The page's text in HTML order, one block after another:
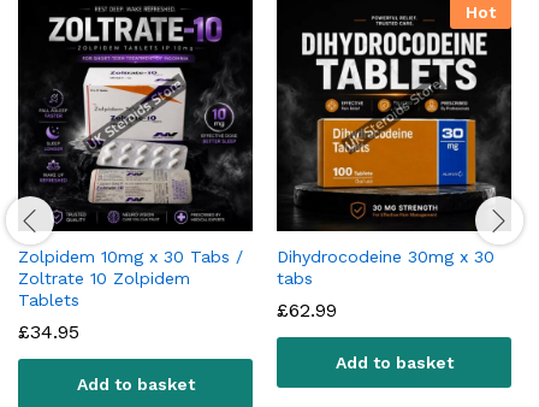
Zolpidem 10mg x 30 Tabs /
Zoltrate 10 Zolpidem
Tablets
£34.95
Add to basket
Hot
Dihydrocodeine 30mg x 30
tabs
£62.99
Add to basket